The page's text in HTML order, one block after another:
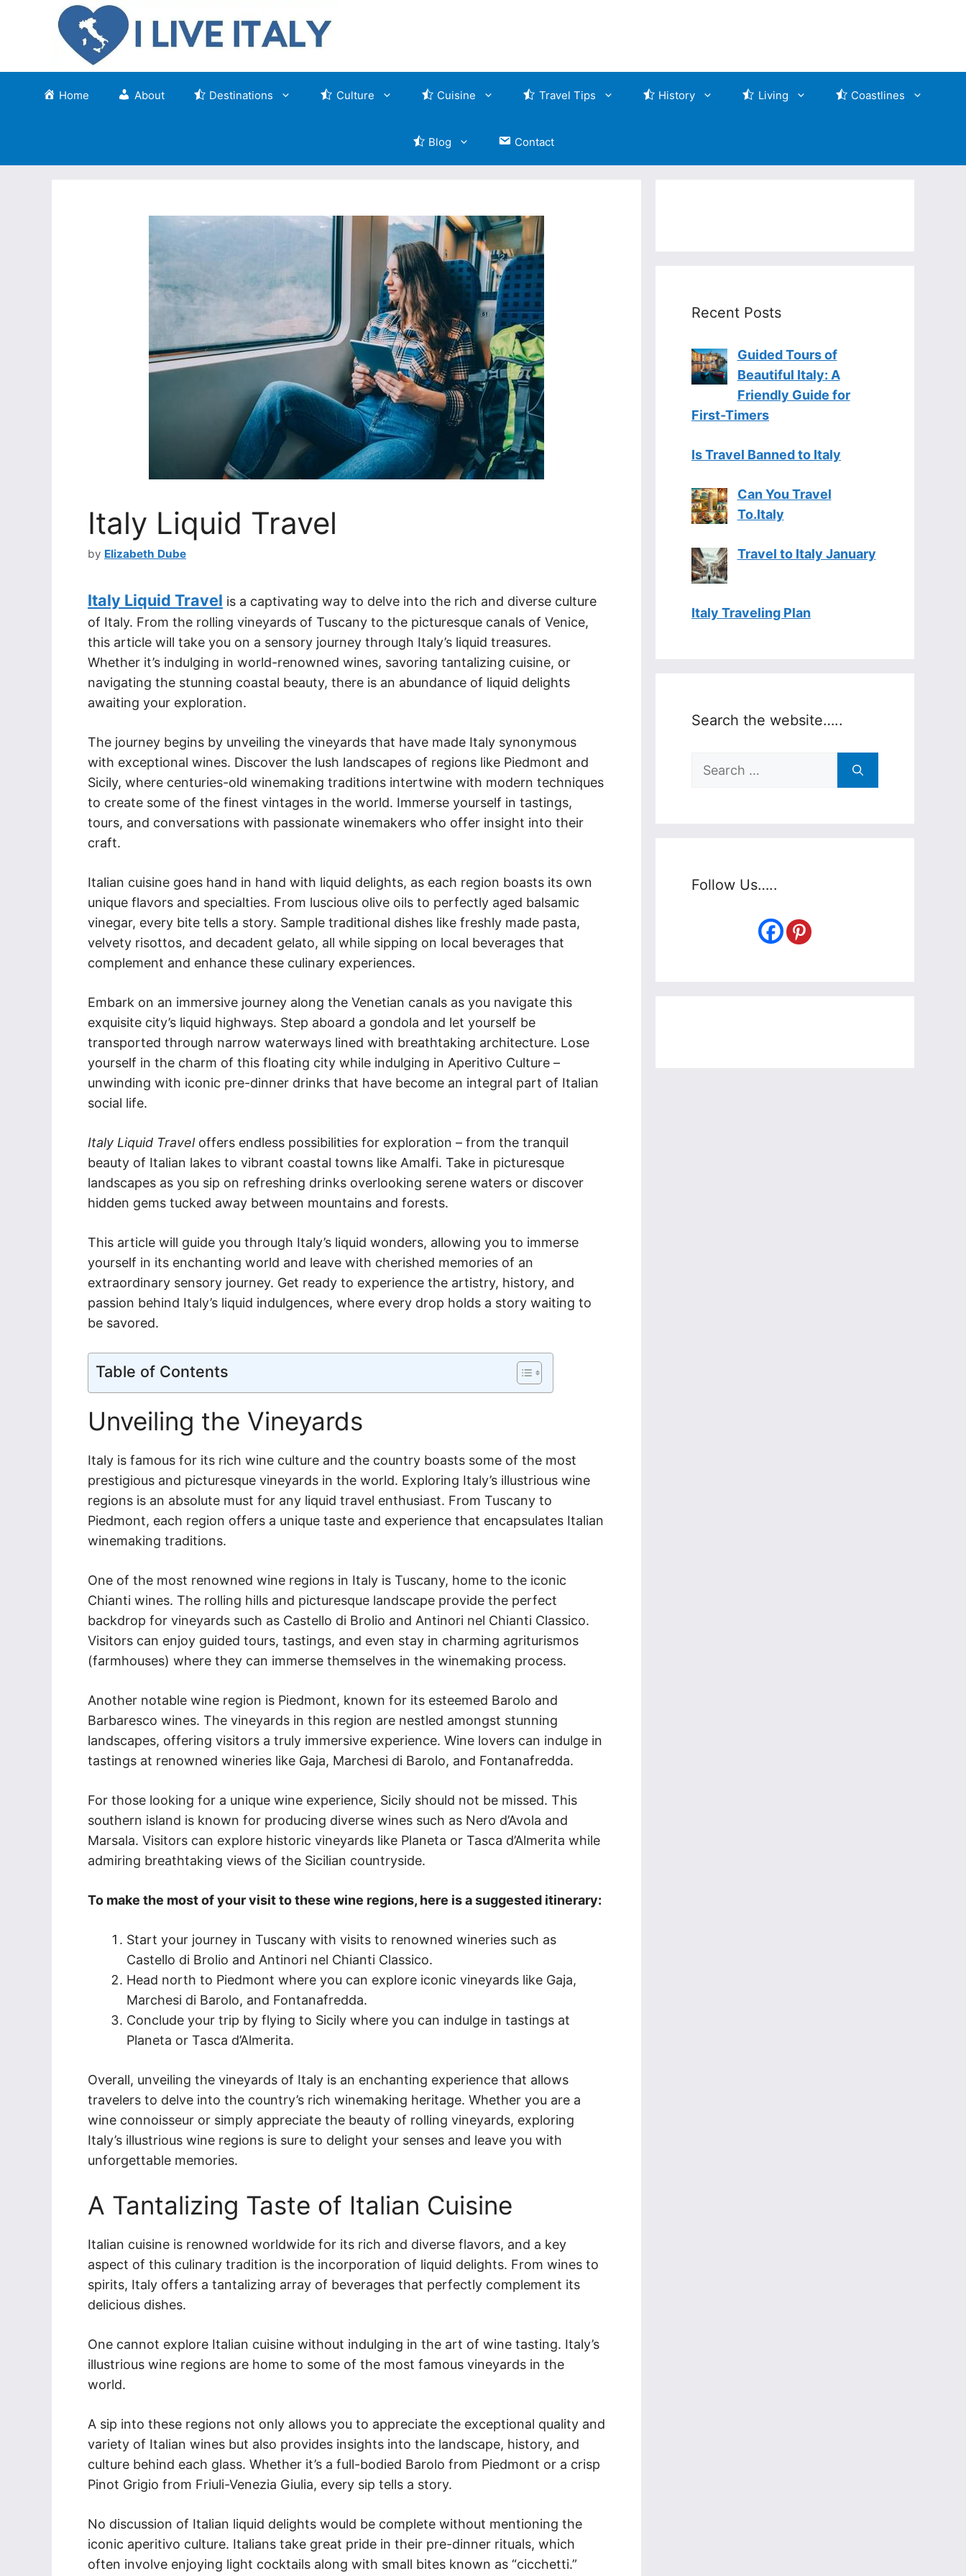
Home About Destinations Culture Cuisine Travel Tips History Living Coastlines
Blog Contact
Italy Liquid Travel
by Elizabeth Dube
Italy Liquid Travel is a captivating way to delve into the rich and diverse culture
of Italy. From the rolling vineyards of Tuscany to the picturesque canals of Venice,
this article will take you on a sensory journey through Italy’s liquid treasures.
Whether it’s indulging in world-renowned wines, savoring tantalizing cuisine, or
navigating the stunning coastal beauty, there is an abundance of liquid delights
awaiting your exploration.
The journey begins by unveiling the vineyards that have made Italy synonymous
with exceptional wines. Discover the lush landscapes of regions like Piedmont and
Sicily, where centuries-old winemaking traditions intertwine with modern techniques
to create some of the finest vintages in the world. Immerse yourself in tastings,
tours, and conversations with passionate winemakers who offer insight into their
craft.
Italian cuisine goes hand in hand with liquid delights, as each region boasts its own
unique flavors and specialties. From luscious olive oils to perfectly aged balsamic
vinegar, every bite tells a story. Sample traditional dishes like freshly made pasta,
velvety risottos, and decadent gelato, all while sipping on local beverages that
complement and enhance these culinary experiences.
Embark on an immersive journey along the Venetian canals as you navigate this
exquisite city’s liquid highways. Step aboard a gondola and let yourself be
transported through narrow waterways lined with breathtaking architecture. Lose
yourself in the charm of this floating city while indulging in Aperitivo Culture –
unwinding with iconic pre-dinner drinks that have become an integral part of Italian
social life.
Italy Liquid Traveloffers endless possibilities for exploration – from the tranquil
beauty of Italian lakes to vibrant coastal towns like Amalfi. Take in picturesque
landscapes as you sip on refreshing drinks overlooking serene waters or discover
hidden gems tucked away between mountains and forests.
This article will guide you through Italy’s liquid wonders, allowing you to immerse
yourself in its enchanting world and leave with cherished memories of an
extraordinary sensory journey. Get ready to experience the artistry, history, and
passion behind Italy’s liquid indulgences, where every drop holds a story waiting to
be savored.
Table of Contents
Unveiling the Vineyards
Italy is famous for its rich wine culture and the country boasts some of the most
prestigious and picturesque vineyards in the world. Exploring Italy’s illustrious wine
regions is an absolute must for any liquid travel enthusiast. From Tuscany to
Piedmont, each region offers a unique taste and experience that encapsulates Italian
winemaking traditions.
One of the most renowned wine regions in Italy is Tuscany, home to the iconic
Chianti wines. The rolling hills and picturesque landscape provide the perfect
backdrop for vineyards such as Castello di Brolio and Antinori nel Chianti Classico.
Visitors can enjoy guided tours, tastings, and even stay in charming agriturismos
(farmhouses) where they can immerse themselves in the winemaking process.
Another notable wine region is Piedmont, known for its esteemed Barolo and
Barbaresco wines. The vineyards in this region are nestled amongst stunning
landscapes, offering visitors a truly immersive experience. Wine lovers can indulge in
tastings at renowned wineries like Gaja, Marchesi di Barolo, and Fontanafredda.
For those looking for a unique wine experience, Sicily should not be missed. This
southern island is known for producing diverse wines such as Nero d’Avola and
Marsala. Visitors can explore historic vineyards like Planeta or Tasca d’Almerita while
admiring breathtaking views of the Sicilian countryside.
To make the most of your visit to these wine regions, here is a suggested itinerary:
Start your journey in Tuscany with visits to renowned wineries such as
Castello di Brolio and Antinori nel Chianti Classico.
Head north to Piedmont where you can explore iconic vineyards like Gaja,
Marchesi di Barolo, and Fontanafredda.
Conclude your trip by flying to Sicily where you can indulge in tastings at
Planeta or Tasca d’Almerita.
Overall, unveiling the vineyards of Italy is an enchanting experience that allows
travelers to delve into the country’s rich winemaking heritage. Whether you are a
wine connoisseur or simply appreciate the beauty of rolling vineyards, exploring
Italy’s illustrious wine regions is sure to delight your senses and leave you with
unforgettable memories.
A Tantalizing Taste of Italian Cuisine
Italian cuisine is renowned worldwide for its rich and diverse flavors, and a key
aspect of this culinary tradition is the incorporation of liquid delights. From wines to
spirits, Italy offers a tantalizing array of beverages that perfectly complement its
delicious dishes.
One cannot explore Italian cuisine without indulging in the art of wine tasting. Italy’s
illustrious wine regions are home to some of the most famous vineyards in the
world.
A sip into these regions not only allows you to appreciate the exceptional quality and
variety of Italian wines but also provides insights into the landscape, history, and
culture behind each glass. Whether it’s a full-bodied Barolo from Piedmont or a crisp
Pinot Grigio from Friuli-Venezia Giulia, every sip tells a story.
No discussion of Italian liquid delights would be complete without mentioning the
iconic aperitivo culture. Italians take great pride in their pre-dinner rituals, which
often involve enjoying light cocktails along with small bites known as “cicchetti.”
Recent Posts
Guided Tours of
Beautiful Italy: A
Friendly Guide for
First-Timers
Is Travel Banned to Italy
Can You Travel
To.Italy
Travel to Italy January
Italy Traveling Plan
Search the website…..
Search
Follow Us…..